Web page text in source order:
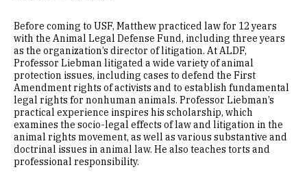
Before coming to USF, Matthew practiced law for 12 years
with the Animal Legal Defense Fund, including three years
as the organization’s director of litigation. At ALDF,
Professor Liebman litigated a wide variety of animal
protection issues, including cases to defend the First
Amendment rights of activists and to establish fundamental
legal rights for nonhuman animals. Professor Liebman’s
practical experience inspires his scholarship, which
examines the socio-legal effects of law and litigation in the
animal rights movement, as well as various substantive and
doctrinal issues in animal law. He also teaches torts and
professional responsibility.